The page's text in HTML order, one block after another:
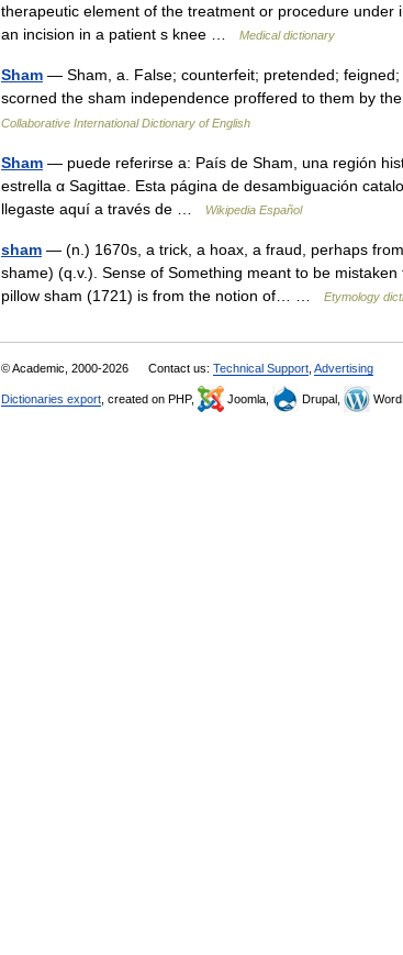
therapeutic element of the treatment or procedure
an incision in a patient s knee …
Medical dictionary
Sham — Sham, a. False; counterfeit; pretended;
scorned the sham independence proffered to them by
Collaborative International Dictionary of English
Sham — puede referirse a: País de Sham, una región
estrella α Sagittae. Esta página de desambiguación
llegaste aquí a través de …
Wikipedia Español
sham — (n.) 1670s, a trick, a hoax, a fraud, perhaps
shame) (q.v.). Sense of Something meant to be
pillow sham (1721) is from the notion of… …
Etymology
© Academic, 2000-2026 Contact us: Technical Support Advertising
Dictionaries export , created on PHP, Joomla, Drupal,